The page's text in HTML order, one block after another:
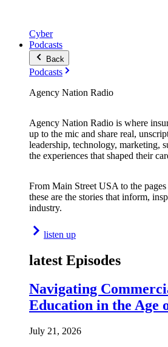
Cyber
Podcasts
Back
Podcasts
Agency Nation Radio
Agency Nation Radio is where
up to the mic and share real,
leadership, technology, marketing,
the experiences that shaped their
From Main Street USA to the
these are the stories that inform,
industry.
listen up
latest Episodes
Navigating
Education in the Age
July 21, 2026